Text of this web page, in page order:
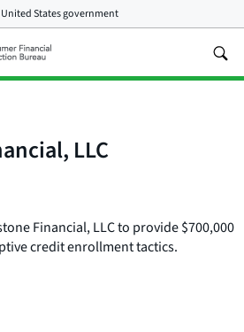
United States government
LLC
Financial, LLC to provide $700,000
credit enrollment tactics.